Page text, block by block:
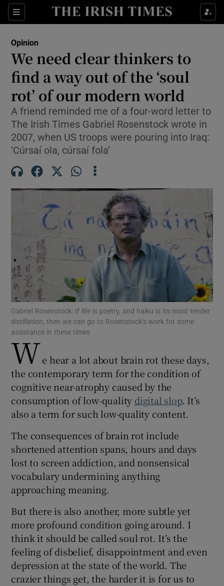
Sections
Show Life & Style sub sections
Show Environment sub sections
Show Technology sub sections
Show Science sub sections
Show Motors sub sections
Show Podcasts sub sections
Show Gaeilge sub sections
Show History sub sections
Show Sponsored sub sections
Opinion
We need clear thinkers to
find a way out of the ‘soul
rot’ of our modern world
A friend reminded me of a four-word letter to
The Irish Times Gabriel Rosenstock wrote in
2007, when US troops were pouring into Iraq:
‘Cúrsaí ola, cúrsaí fola’
Gabriel Rosenstock: If life is poetry, and haiku is its most tender
distillation, then we can go to Rosenstock’s work for some
assistance in these times
We hear a lot about brain rot these days,
the contemporary term for the condition of
cognitive near-atrophy caused by the
consumption of low-quality digital slop. It’s
also a term for such low-quality content.
The consequences of brain rot include
shortened attention spans, hours and days
lost to screen addiction, and nonsensical
vocabulary undermining anything
approaching meaning.
But there is also another, more subtle yet
more profound condition going around. I
think it should be called soul rot. It’s the
feeling of disbelief, disappointment and even
depression at the state of the world. The
crazier things get, the harder it is for us to